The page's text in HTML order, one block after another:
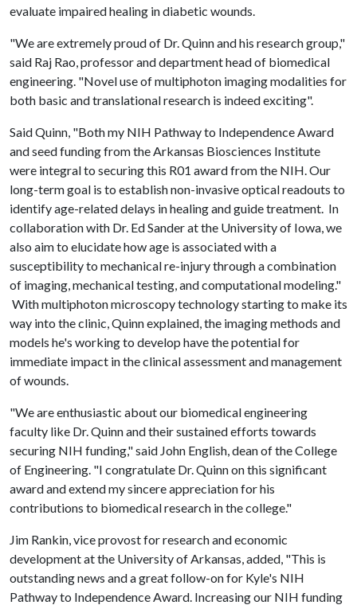
evaluate impaired healing in diabetic wounds.
"We are extremely proud of Dr. Quinn and his research group,"
said Raj Rao, professor and department head of biomedical
engineering. "Novel use of multiphoton imaging modalities for
both basic and translational research is indeed exciting".
Said Quinn, "Both my NIH Pathway to Independence Award
and seed funding from the Arkansas Biosciences Institute
were integral to securing this R01 award from the NIH. Our
long-term goal is to establish non-invasive optical readouts to
identify age-related delays in healing and guide treatment. In
collaboration with Dr. Ed Sander at the University of Iowa, we
also aim to elucidate how age is associated with a
susceptibility to mechanical re-injury through a combination
of imaging, mechanical testing, and computational modeling."
With multiphoton microscopy technology starting to make its
way into the clinic, Quinn explained, the imaging methods and
models he's working to develop have the potential for
immediate impact in the clinical assessment and management
of wounds.
"We are enthusiastic about our biomedical engineering
faculty like Dr. Quinn and their sustained efforts towards
securing NIH funding," said John English, dean of the College
of Engineering. "I congratulate Dr. Quinn on this significant
award and extend my sincere appreciation for his
contributions to biomedical research in the college."
Jim Rankin, vice provost for research and economic
development at the University of Arkansas, added, "This is
outstanding news and a great follow-on for Kyle's NIH
Pathway to Independence Award. Increasing our NIH funding